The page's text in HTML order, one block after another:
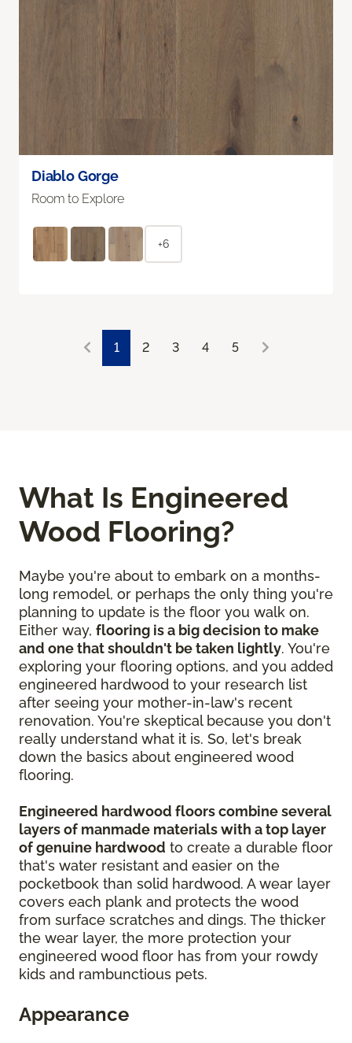
Diablo Gorge
Room to Explore
+6
1 2 3 4 5
What Is Engineered
Wood Flooring?
Maybe you're about to embark on a months-
long remodel, or perhaps the only thing you're
planning to update is the floor you walk on.
Either way, flooring is a big decision to make
and one that shouldn't be taken lightly. You're
exploring your flooring options, and you added
engineered hardwood to your research list
after seeing your mother-in-law's recent
renovation. You're skeptical because you don't
really understand what it is. So, let's break
down the basics about engineered wood
flooring.
Engineered hardwood floors combine several
layers of manmade materials with a top layer
of genuine hardwood to create a durable floor
that's water resistant and easier on the
pocketbook than solid hardwood. A wear layer
covers each plank and protects the wood
from surface scratches and dings. The thicker
the wear layer, the more protection your
engineered wood floor has from your rowdy
kids and rambunctious pets.
Appearance